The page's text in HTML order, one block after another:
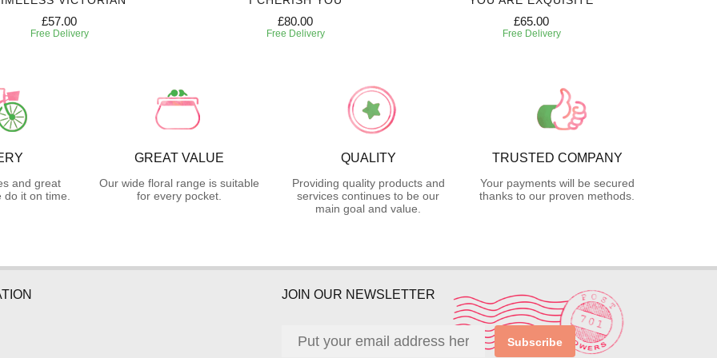
£57.00
Free Delivery
£80.00
Free Delivery
£65.00
Free Delivery
and great
do it on time.
GREAT VALUE
Our wide floral range is suitable
for every pocket.
QUALITY
Providing quality products and
services continues to be our
main goal and value.
TRUSTED COMPANY
Your payments will be secured
thanks to our proven methods.
JOIN OUR NEWSLETTER
Subscribe